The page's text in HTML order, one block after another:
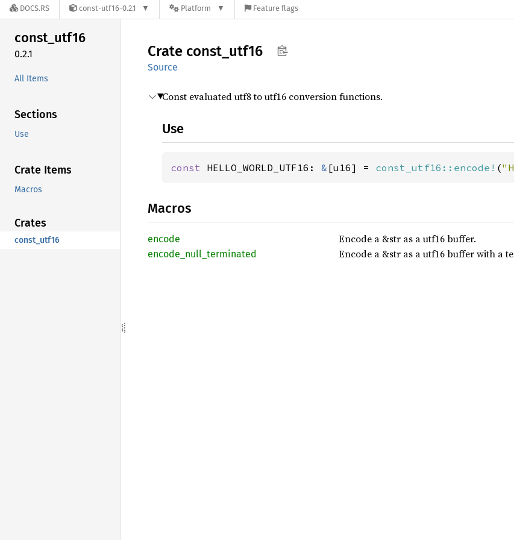
DOCS.RS const-utf16-0.2.1 Platform Feature flags
const_utf16
0.2.1
All Items
Sections
Use
Crate Items
Macros
Crates
const_utf16
Crate const_ utf16
Source
Const evaluated utf8 to utf16 conversion functions.
Use
const HELLO_WORLD_UTF16: & [u16] = const_utf16::encode! (
Macros
encode Encode a &str as a utf16 buffer.
encode_ null_ terminated Encode a &str as a utf16 buffer with a